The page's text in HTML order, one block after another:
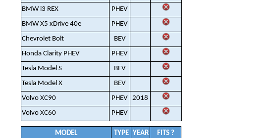
BMW i3 REX
PHEV
BMW X5 xDrive 40e
PHEV
Chevrolet Bolt
BEV
Honda Clarity PHEV
PHEV
Tesla Model S
BEV
Tesla Model X
BEV
Volvo XC90
PHEV 2018
Volvo XC60
PHEV
MODEL TYPE YEAR
FITS ?